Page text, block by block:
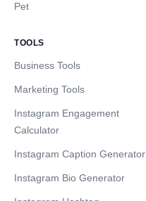
Pet
TOOLS
Business Tools
Marketing Tools
Instagram Engagement
Calculator
Instagram Caption Generator
Instagram Bio Generator